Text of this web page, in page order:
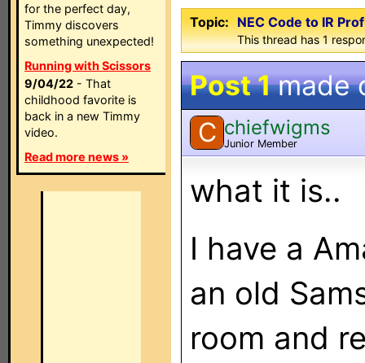
for the perfect day,
Timmy discovers
something unexpected!
Running with Scissors
9/04/22 - That
childhood favorite is
back in a new Timmy
video.
Read more news »
Topic: NEC Code to IR
This thread has 1
Post 1made
C chiefwigms
Junior Member
what it is..
I have a
an old
room and